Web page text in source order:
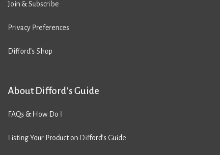
Join & Subscribe
Privacy Preferences
Difford’s Shop
About Difford’s Guide
FAQs & How Do I
Listing Your Product on Difford’s Guide